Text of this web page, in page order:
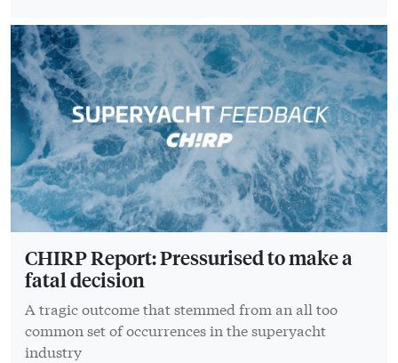
CHIRP Report: Pressurised to make a
fatal decision
A tragic outcome that stemmed from an all too
common set of occurrences in the superyacht
industry